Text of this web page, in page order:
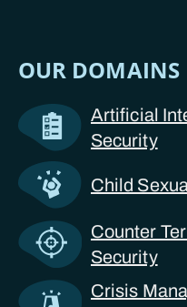
OUR DOMAINS
Artificial
Security
Child
Counter
Security
Crisis